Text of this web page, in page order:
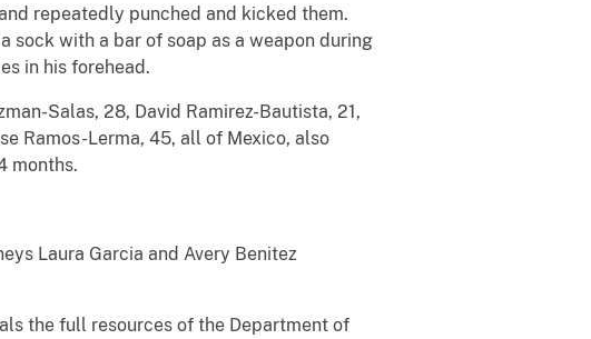
repeatedly punched and kicked them.
sock with a bar of soap as a weapon during
in his forehead.
Salas, 28, David Ramirez-Bautista, 21,
Ramos-Lerma, 45, all of Mexico, also
months.
Laura Garcia and Avery Benitez
the full resources of the Department of